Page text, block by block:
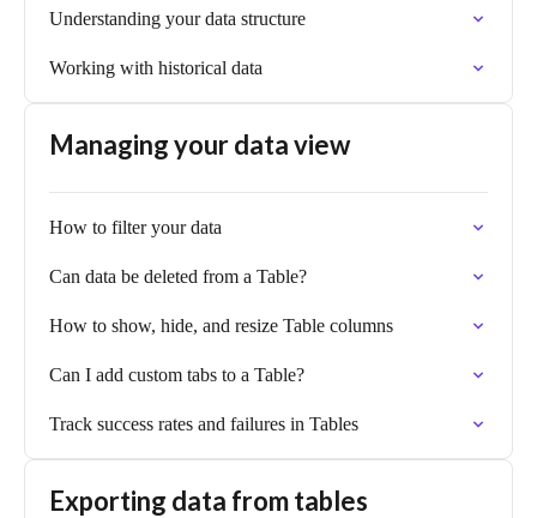
Understanding your data structure
Working with historical data
Managing your data view
How to filter your data
Can data be deleted from a Table?
How to show, hide, and resize Table columns
Can I add custom tabs to a Table?
Track success rates and failures in Tables
Exporting data from tables